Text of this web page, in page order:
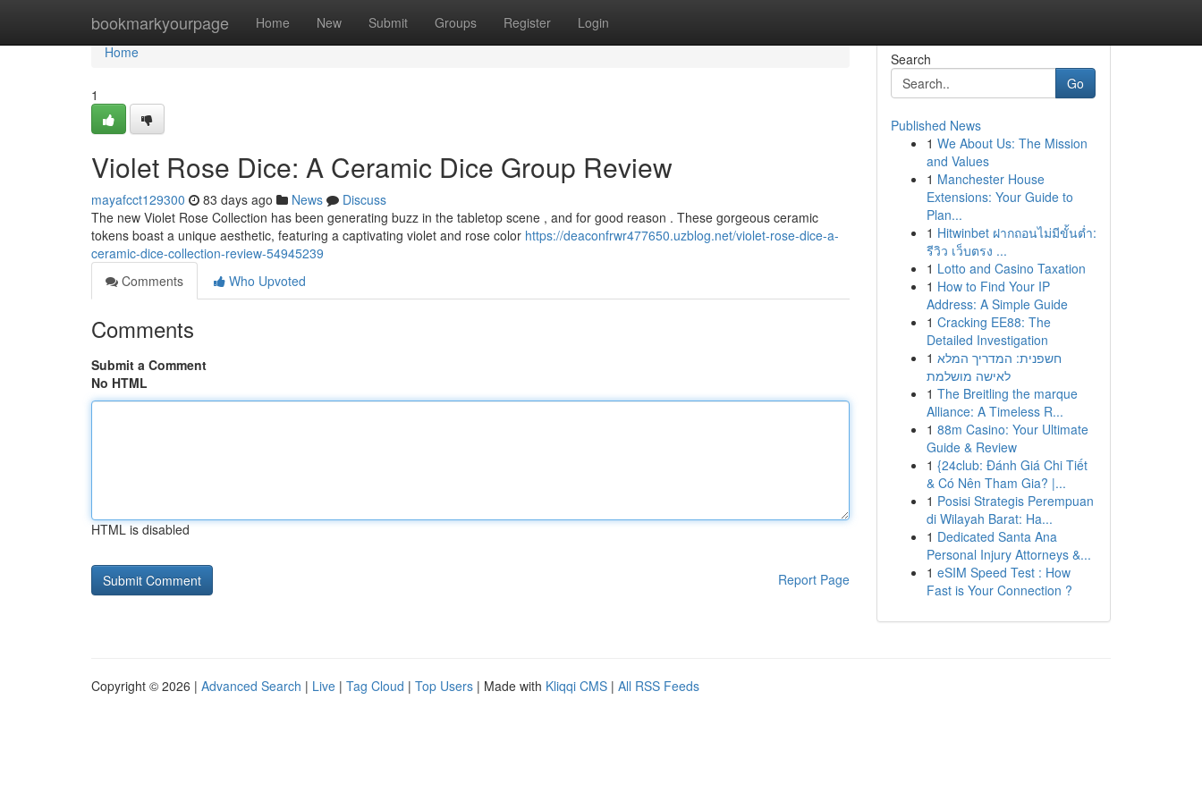
bookmarkyourpage Home New Submit Groups Register Login
Home
Home
1
Violet Rose Dice: A Ceramic Dice Group Review
mayafcct129300 83 days ago News
Discuss
The new Violet Rose Collection has been generating buzz in the tabletop scene , and for good reason . These gorgeous ceramic
tokens boast a unique aesthetic, featuring a captivating violet and rose color https://deaconfrwr477650.uzblog.net/violet-rose-dice-a-
ceramic-dice-collection-review-54945239
Comments
Who Upvoted
Comments
Submit a Comment
No HTML
HTML is disabled
Report Page
Search
Go
Published News
1 We About Us: The Mission
and Values
1 Manchester House
Extensions: Your Guide to
Plan...
1 Hitwinbet ฝากถอนไม่มีขั้นต่ำ:
รีวิว เว็บตรง ...
1 Lotto and Casino Taxation
1 How to Find Your IP
Address: A Simple Guide
1 Cracking EE88: The
Detailed Investigation
1 חשפנית: המדריך המלא
לאישה מושלמת
1 The Breitling the marque
Alliance: A Timeless R...
1 88m Casino: Your Ultimate
Guide & Review
1 {24club: Đánh Giá Chi Tiết
& Có Nên Tham Gia? |...
1 Posisi Strategis Perempuan
di Wilayah Barat: Ha...
1 Dedicated Santa Ana
Personal Injury Attorneys &...
1 eSIM Speed Test : How
Fast is Your Connection ?
Copyright © 2026 | Advanced Search | Live | Tag Cloud | Top Users | Made with Kliqqi CMS | All RSS Feeds